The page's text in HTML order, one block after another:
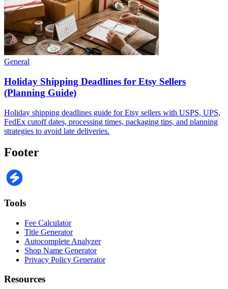
General
Holiday Shipping Deadlines for Etsy Sellers
(Planning Guide)
Holiday shipping deadlines guide for Etsy sellers with USPS, UPS,
FedEx cutoff dates, processing times, packaging tips, and planning
strategies to avoid late deliveries.
Footer
Tools
Fee Calculator
Title Generator
Autocomplete Analyzer
Shop Name Generator
Privacy Policy Generator
Resources